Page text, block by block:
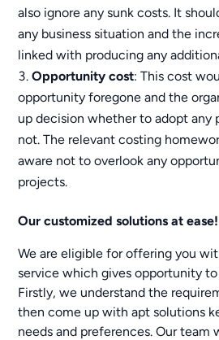
also ignore any sunk costs. It
any business situation and the
linked with producing any
Opportunity cost: This cost
opportunity foregone and the
up decision whether to adopt any
not. The relevant costing
aware not to overlook any
projects.
Our customized solutions at ease!
We are eligible for offering you
service which gives opportunity
Firstly, we understand the
then come up with apt solutions
needs and preferences. Our team